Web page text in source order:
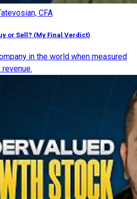
CFA
or Sell? (My Final Verdict)
in the world when measured